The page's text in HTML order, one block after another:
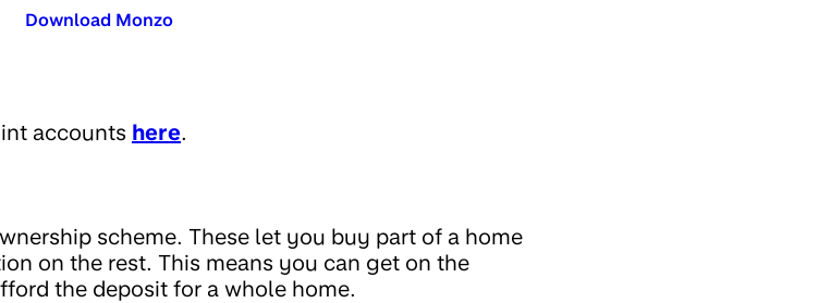
Download Monzo
accounts here.
scheme. These let you buy part of a home
on the rest. This means you can get on the
the deposit for a whole home.